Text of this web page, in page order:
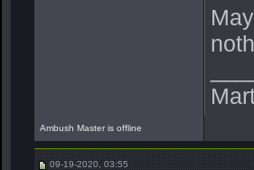
Ambush Master is offline
09-19-2020, 03:55